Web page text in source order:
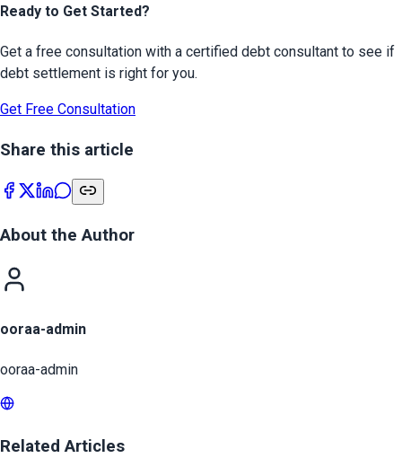
Ready to Get Started?
Get a free consultation with a certified debt consultant to see if
debt settlement is right for you.
Get Free Consultation
Share this article
About the Author
ooraa-admin
ooraa-admin
Related Articles